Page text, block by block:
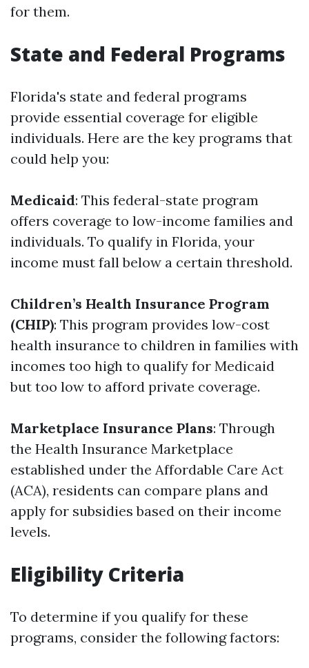
for them.
State and Federal Programs
Florida's state and federal programs
provide essential coverage for eligible
individuals. Here are the key programs that
could help you:
Medicaid: This federal-state program
offers coverage to low-income families and
individuals. To qualify in Florida, your
income must fall below a certain threshold.
Children’s Health Insurance Program
(CHIP): This program provides low-cost
health insurance to children in families with
incomes too high to qualify for Medicaid
but too low to afford private coverage.
Marketplace Insurance Plans: Through
the Health Insurance Marketplace
established under the Affordable Care Act
(ACA), residents can compare plans and
apply for subsidies based on their income
levels.
Eligibility Criteria
To determine if you qualify for these
programs, consider the following factors: